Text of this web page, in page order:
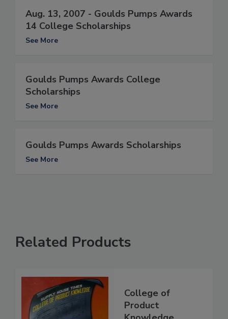
Aug. 13, 2007 - Goulds Pumps Awards
14 College Scholarships
See More
Goulds Pumps Awards College
Scholarships
See More
Goulds Pumps Awards Scholarships
See More
Related Products
College of
Product